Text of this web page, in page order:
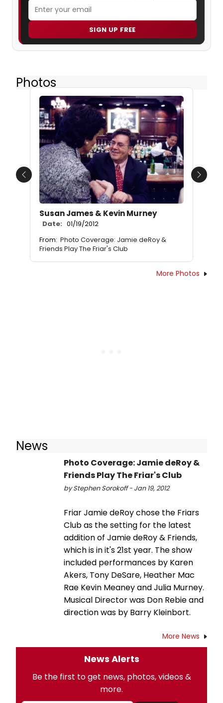
SIGN UP FREE
Photos
Susan James & Kevin Murney
Date: 01/19/2012
From: Photo Coverage: Jamie deRoy &
Friends Play The Friar's Club
Previous Next
More Photos
News
Photo Coverage: Jamie deRoy &
Friends Play The Friar's Club
by Stephen Sorokoff - Jan 19, 2012
Friar Jamie deRoy chose the Friars
Club as the setting for the latest
addition of Jamie deRoy & Friends,
which is in it's 21st year. The show
included performances by Karen
Akers, Tony DeSare, Heather Mac
Rae Kevin Meaney and Julia Murney.
Musical Director was Don Rebie and
direction was by Barry Kleinbort.
More News
News Alerts
Be the first to get news, photos, videos &
more.